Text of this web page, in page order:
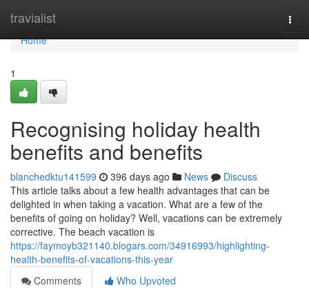
travialist
Home
Home
1
Recognising holiday health
benefits and benefits
blanchedktu141599 396 days ago News
Discuss
This article talks about a few health advantages that can be
delighted in when taking a vacation. What are a few of the
benefits of going on holiday? Well, vacations can be extremely
corrective. The beach vacation is
https://faymoyb321140.blogars.com/34916993/highlighting-
health-benefits-of-vacations-this-year
Comments
Who Upvoted